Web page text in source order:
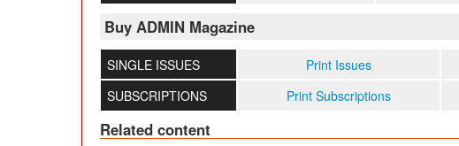
Buy ADMIN Magazine
SINGLE ISSUES Print Issues
SUBSCRIPTIONS
Print Subscriptions
Related content